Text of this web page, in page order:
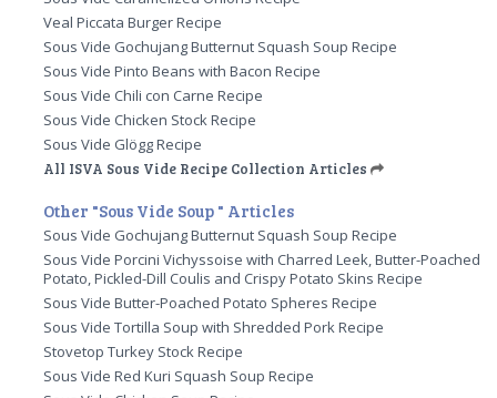
Veal Piccata Burger Recipe
Sous Vide Gochujang Butternut Squash Soup Recipe
Sous Vide Pinto Beans with Bacon Recipe
Sous Vide Chili con Carne Recipe
Sous Vide Chicken Stock Recipe
Sous Vide Glögg Recipe
All ISVA Sous Vide Recipe Collection Articles
Other "Sous Vide Soup " Articles
Sous Vide Gochujang Butternut Squash Soup Recipe
Sous Vide Porcini Vichyssoise with Charred Leek, Butter-Poached
Potato, Pickled-Dill Coulis and Crispy Potato Skins Recipe
Sous Vide Butter-Poached Potato Spheres Recipe
Sous Vide Tortilla Soup with Shredded Pork Recipe
Stovetop Turkey Stock Recipe
Sous Vide Red Kuri Squash Soup Recipe